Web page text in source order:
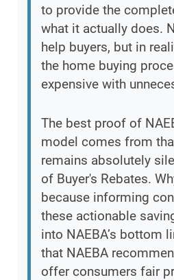
to provide the
what it actually does.
help buyers, but in
the home buying
expensive with
The best proof of
model comes from
remains absolutely
of Buyer's Rebates.
because informing
these actionable
into NAEBA’s bottom
that NAEBA
offer consumers fair